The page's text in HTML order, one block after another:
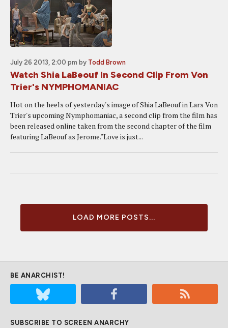
July 26 2013, 2:00 pm by Todd Brown
Watch Shia LaBeouf In Second Clip From Von
Trier's NYMPHOMANIAC
Hot on the heels of yesterday's image of Shia LaBeouf in Lars Von
Trier's upcoming Nymphomaniac, a second clip from the film has
been released online taken from the second chapter of the film
featuring LaBeouf as Jerome."Love is just...
LOAD MORE POSTS...
BE ANARCHIST!
SUBSCRIBE TO SCREEN ANARCHY